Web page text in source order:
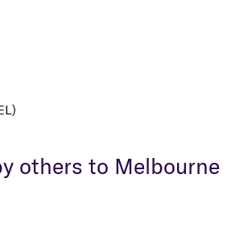
others to Melbourne